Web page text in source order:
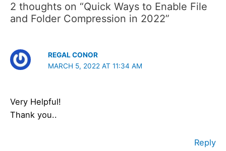
2 thoughts on “Quick Ways to Enable File
and Folder Compression in 2022”
REGAL CONOR
MARCH 5, 2022 AT 11:34 AM
Very Helpful!
Thank you..
Reply